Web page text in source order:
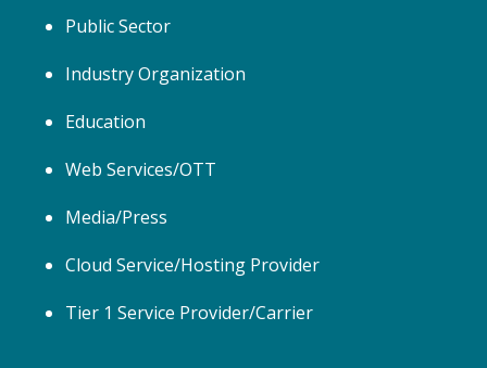
Public Sector
Industry Organization
Education
Web Services/OTT
Media/Press
Cloud Service/Hosting Provider
Tier 1 Service Provider/Carrier